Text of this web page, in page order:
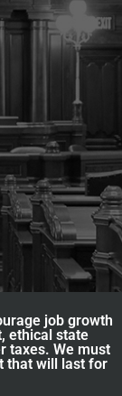
job growth
ethical state
taxes. We must
that will last for